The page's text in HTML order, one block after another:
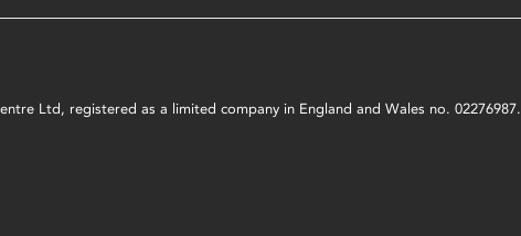
Ltd, registered as a limited company in England and Wales no. 02276987.